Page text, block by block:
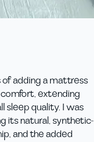
adding a mattress
extending
sleep quality. I was
its natural, synthetic-
and the added